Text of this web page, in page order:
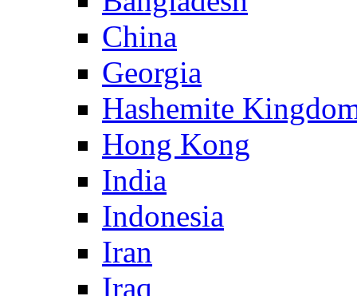
China
Georgia
Hashemite
Hong Kong
India
Indonesia
Iran
Iraq